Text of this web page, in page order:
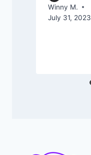
Winny M.
July 31, 2023